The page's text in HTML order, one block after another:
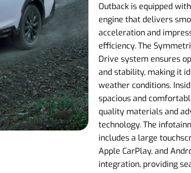
Outback is equipped
engine that delivers
acceleration and
efficiency. The
Drive system ensures
and stability, making it
weather conditions.
spacious and
quality materials and
technology. The
includes a large
Apple CarPlay, and
integration, providing